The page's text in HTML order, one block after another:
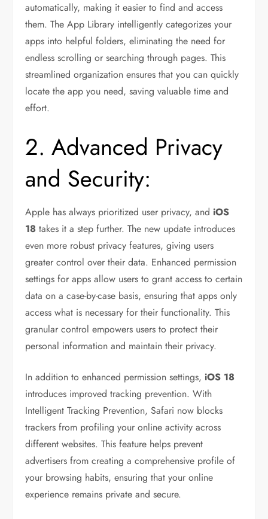
automatically, making it easier to find and access
them. The App Library intelligently categorizes your
apps into helpful folders, eliminating the need for
endless scrolling or searching through pages. This
streamlined organization ensures that you can quickly
locate the app you need, saving valuable time and
effort.
2. Advanced Privacy
and Security:
Apple has always prioritized user privacy, and iOS
18 takes it a step further. The new update introduces
even more robust privacy features, giving users
greater control over their data. Enhanced permission
settings for apps allow users to grant access to certain
data on a case-by-case basis, ensuring that apps only
access what is necessary for their functionality. This
granular control empowers users to protect their
personal information and maintain their privacy.
In addition to enhanced permission settings, iOS 18
introduces improved tracking prevention. With
Intelligent Tracking Prevention, Safari now blocks
trackers from profiling your online activity across
different websites. This feature helps prevent
advertisers from creating a comprehensive profile of
your browsing habits, ensuring that your online
experience remains private and secure.